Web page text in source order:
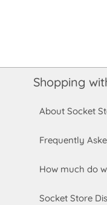
Shopping
About Socket
Frequently
How much do
Socket Store